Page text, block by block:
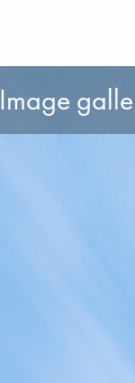
Image